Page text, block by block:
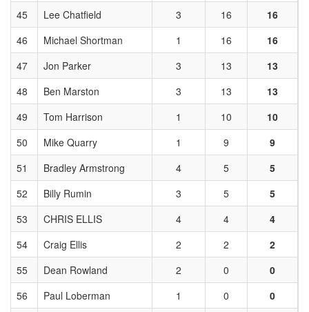
45
Lee Chatfield 3 16
16
46
Michael Shortman 1 16
16
47
Jon Parker 3 13
13
48
Ben Marston 3 13
13
49
Tom Harrison 1 10
10
50
Mike Quarry 1 9
9
51
Bradley Armstrong 4 5
5
52
Billy Rumin 3 5
5
53
CHRIS ELLIS 4 4
4
54
Craig Ellis 2 2
2
55
Dean Rowland 2 0
0
56
Paul Loberman 1 0 0